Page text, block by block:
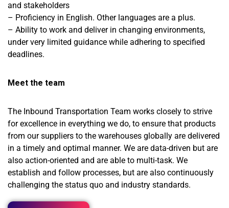
and stakeholders
– Proficiency in English. Other languages are a plus.
– Ability to work and deliver in changing environments,
under very limited guidance while adhering to specified
deadlines.
Meet the team
The Inbound Transportation Team works closely to strive
for excellence in everything we do, to ensure that products
from our suppliers to the warehouses globally are delivered
in a timely and optimal manner. We are data-driven but are
also action-oriented and are able to multi-task. We
establish and follow processes, but are also continuously
challenging the status quo and industry standards.